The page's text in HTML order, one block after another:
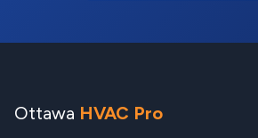
Ottawa HVAC Pro